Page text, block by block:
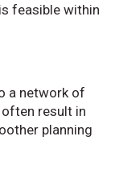
feasible within
a network of
result in
planning